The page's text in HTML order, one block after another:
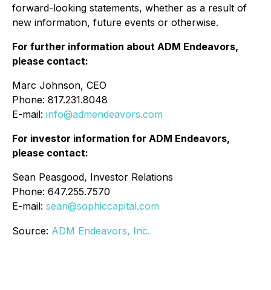
forward-looking statements, whether as a result of
new information, future events or otherwise.
For further information about ADM Endeavors,
please contact:
Marc Johnson, CEO
Phone: 817.231.8048
E-mail: info@admendeavors.com
For investor information for ADM Endeavors,
please contact:
Sean Peasgood, Investor Relations
Phone: 647.255.7570
E-mail: sean@sophiccapital.com
Source: ADM Endeavors, Inc.